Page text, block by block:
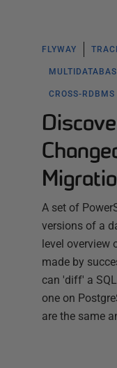
FLYWAY
CROSS-RDBMS
A set of
versions of a
level overview
made by
can 'diff' a
one on
are the same